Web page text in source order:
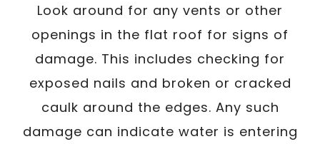
Look around for any vents or other
openings in the flat roof for signs of
damage. This includes checking for
exposed nails and broken or cracked
caulk around the edges. Any such
damage can indicate water is entering